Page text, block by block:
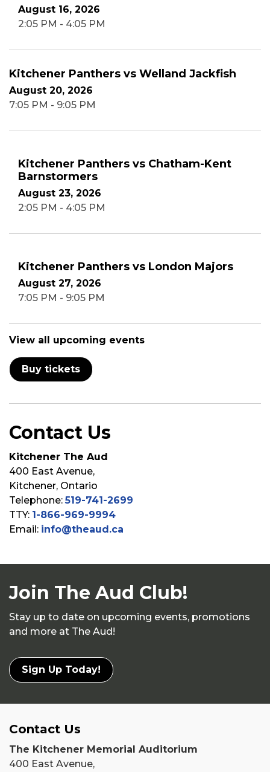
August 16, 2026
2:05 PM - 4:05 PM
Kitchener Panthers vs Welland Jackfish
August 20, 2026
7:05 PM - 9:05 PM
Kitchener Panthers vs Chatham-Kent
Barnstormers
August 23, 2026
2:05 PM - 4:05 PM
Kitchener Panthers vs London Majors
August 27, 2026
7:05 PM - 9:05 PM
View all upcoming events
Buy tickets
Contact Us
Kitchener The Aud
400 East Avenue,
Kitchener, Ontario
Telephone:519-741-2699
TTY: 1-866-969-9994
Email: info@theaud.ca
Join The Aud Club!
Stay up to date on upcoming events, promotions
and more at The Aud!
Sign Up Today!
Contact Us
The Kitchener Memorial Auditorium
400 East Avenue,